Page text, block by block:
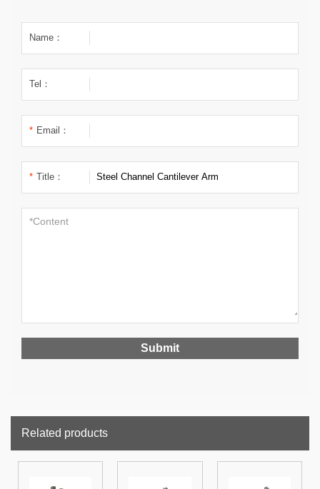
Name：
Tel：
* Email：
* Title：
Related products